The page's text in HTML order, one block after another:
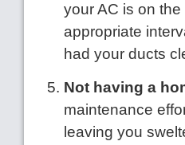
your AC is on the
appropriate
had your ducts
Not having a
maintenance
leaving you